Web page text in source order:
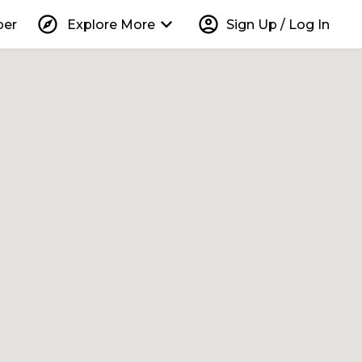
explore Explore More keyboard_arrow_down account_circle Sign Up / Log In